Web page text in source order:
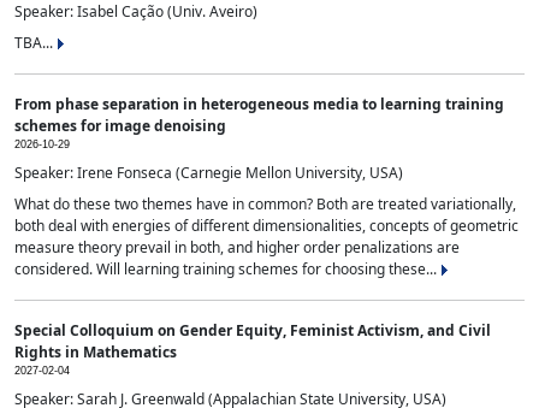
Speaker: Isabel Cação (Univ. Aveiro)
TBA...
From phase separation in heterogeneous media to learning training
schemes for image denoising
2026-10-29
Speaker: Irene Fonseca (Carnegie Mellon University, USA)
What do these two themes have in common? Both are treated variationally,
both deal with energies of different dimensionalities, concepts of geometric
measure theory prevail in both, and higher order penalizations are
considered. Will learning training schemes for choosing these...
Special Colloquium on Gender Equity, Feminist Activism, and Civil
Rights in Mathematics
2027-02-04
Speaker: Sarah J. Greenwald (Appalachian State University, USA)